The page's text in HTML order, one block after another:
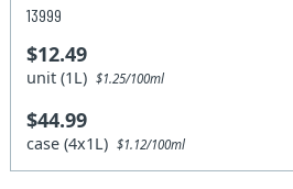
13999
$12.49
unit (1L)$1.25/100ml
$44.99
case (4x1L)$1.12/100ml